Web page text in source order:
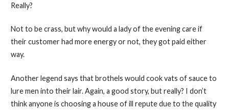
Really?
Not to be crass, but why would a lady of the evening care if
their customer had more energy or not, they got paid either
way.
Another legend says that brothels would cook vats of sauce to
lure men into their lair. Again, a good story, but really? I don’t
think anyone is choosing a house of ill repute due to the quality